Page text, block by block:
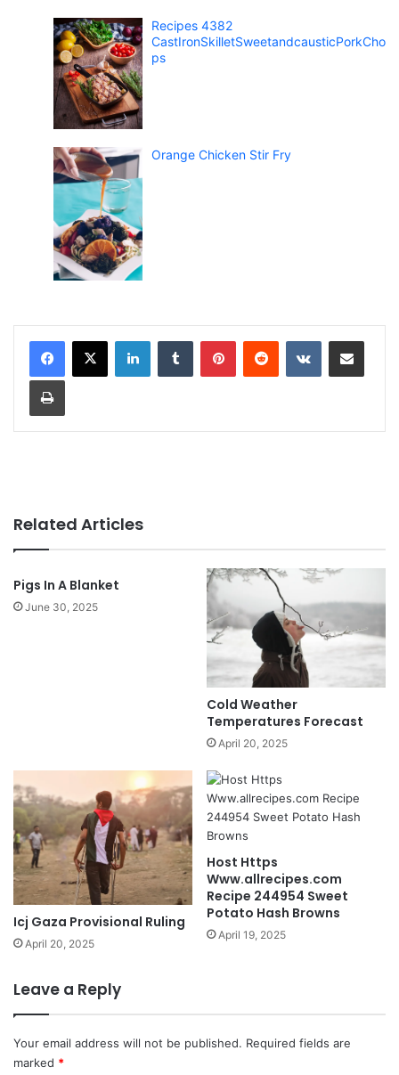
Recipes 4382
CastIronSkilletSweetandcausticPorkCho
ps
Orange Chicken Stir Fry
Related Articles
Pigs In A Blanket
June 30, 2025
Cold Weather
Temperatures Forecast
April 20, 2025
Icj Gaza Provisional Ruling
April 20, 2025
Host Https
Www.allrecipes.com
Recipe 244954 Sweet
Potato Hash Browns
April 19, 2025
Leave a Reply
Your email address will not be published. Required fields are
marked *